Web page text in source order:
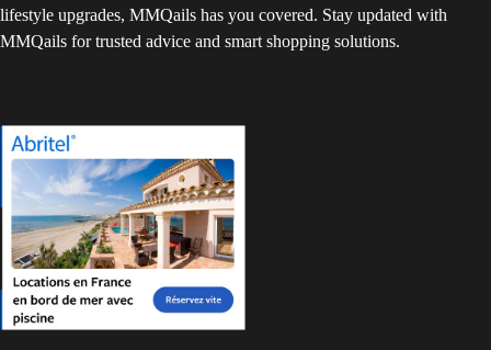
lifestyle upgrades, MMQails has you covered. Stay updated with
MMQails for trusted advice and smart shopping solutions.